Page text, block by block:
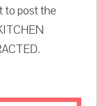
to post the